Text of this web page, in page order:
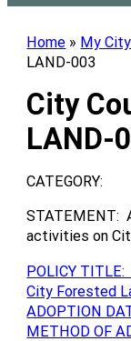
Home » My
LAND-003
City
LAND-
CATEGORY:
STATEMENT:
activities on
POLICY
City Forested
ADOPTION
METHOD OF